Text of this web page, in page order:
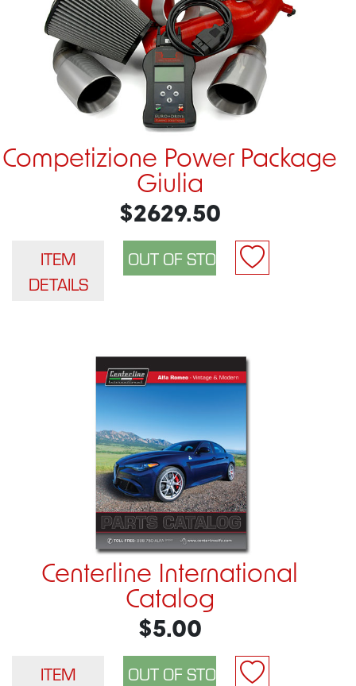
Competizione Power Package
Giulia
$2629.50
ITEM
DETAILS
Centerline International
Catalog
$5.00
ITEM